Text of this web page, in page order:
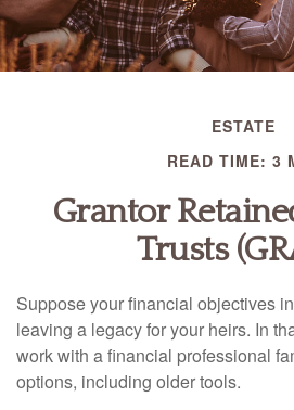
ESTATE
READ TIME: 3
Grantor
Trusts
Suppose your financial objectives
leaving a legacy for your heirs. In
work with a financial professional
options, including older tools.